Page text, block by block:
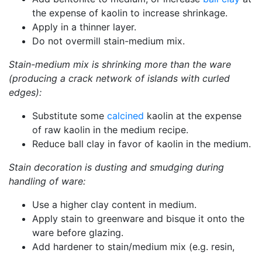
the expense of kaolin to increase shrinkage.
Apply in a thinner layer.
Do not overmill stain-medium mix.
Stain-medium mix is shrinking more than the ware
(producing a crack network of islands with curled
edges):
Substitute some calcined kaolin at the expense
of raw kaolin in the medium recipe.
Reduce ball clay in favor of kaolin in the medium.
Stain decoration is dusting and smudging during
handling of ware:
Use a higher clay content in medium.
Apply stain to greenware and bisque it onto the
ware before glazing.
Add hardener to stain/medium mix (e.g. resin,